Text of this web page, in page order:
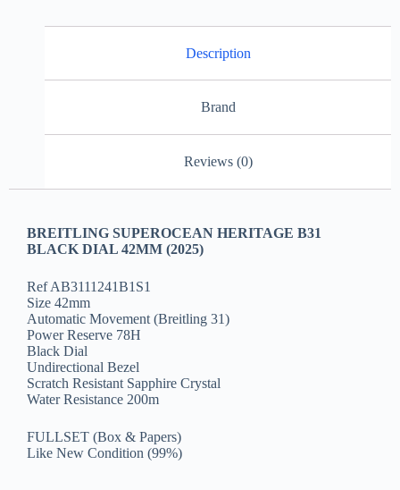
Description
Brand
Reviews (0)
BREITLING SUPEROCEAN HERITAGE B31
BLACK DIAL 42MM (2025)
Ref AB3111241B1S1
Size 42mm
Automatic Movement (Breitling 31)
Power Reserve 78H
Black Dial
Undirectional Bezel
Scratch Resistant Sapphire Crystal
Water Resistance 200m
FULLSET (Box & Papers)
Like New Condition (99%)